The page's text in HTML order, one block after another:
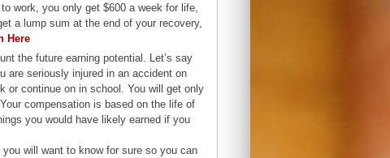
work, you only get $600 a week for life,
a lump sum at the end of your recovery,
Here
the future earning potential. Let’s say
are seriously injured in an accident on
or continue on in school. You will get only
compensation is based on the life of
you would have likely earned if you
will want to know for sure so you can